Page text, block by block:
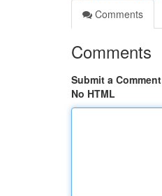
Comments
Comments
Submit a Comment
No HTML